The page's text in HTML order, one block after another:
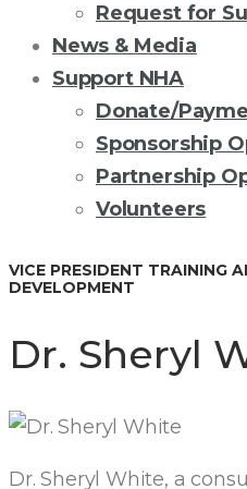
Request for
News & Media
Support NHA
Donate/
Sponsorship
Partnership
Volunteers
VICE PRESIDENT TRAINING
DEVELOPMENT
Dr. Sheryl
Dr. Sheryl White, a